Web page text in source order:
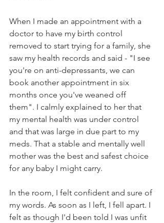
When I made an appointment with a
doctor to have my birth control
removed to start trying for a family, she
saw my health records and said - "I see
you're on anti-depressants, we can
book another appointment in six
months once you've weaned off
them". I calmly explained to her that
my mental health was under control
and that was large in due part to my
meds. That a stable and mentally well
mother was the best and safest choice
for any baby I might carry.
In the room, I felt confident and sure of
my words. As soon as I left, I fell apart. I
felt as though I'd been told I was unfit